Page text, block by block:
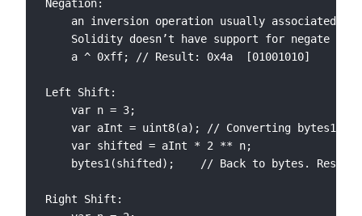
Negation:
Left Shift:
Right Shift: